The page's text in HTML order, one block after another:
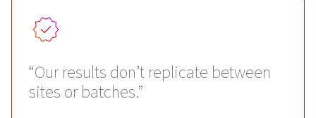
“Our results don’t replicate between
sites or batches.”